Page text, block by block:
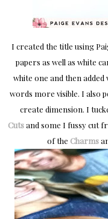
I created the title using
papers as well as white
white one and then added
words more visible. I also
create dimension. I
Cutsand some I fussy cut
of the Charms